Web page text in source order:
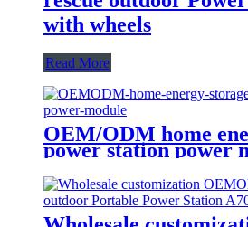
with wheels
Read More
OEM/ODM home
power station power